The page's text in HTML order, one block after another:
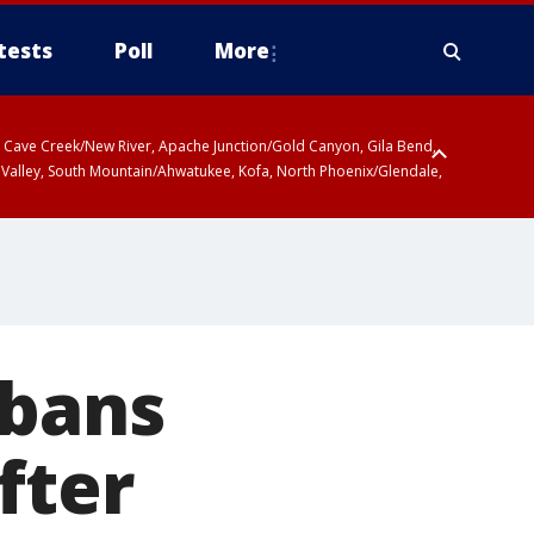
Poll More
Creek/New River, Apache Junction/Gold Canyon, Gila Bend,
South Mountain/Ahwatukee, Kofa, North Phoenix/Glendale,